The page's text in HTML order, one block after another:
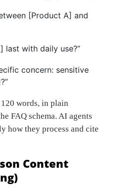
[Product A] and
last with daily use?”
concern: sensitive
words, in plain
FAQ schema. AI agents
how they process and cite
Content